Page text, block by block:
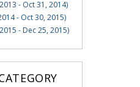
- Oct 31, 2014)
- Oct 30, 2015)
- Dec 25, 2015)